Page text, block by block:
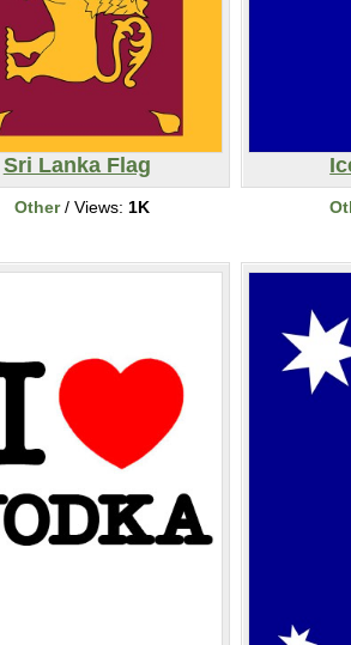
Sri Lanka Flag
Other/ Views: 1K